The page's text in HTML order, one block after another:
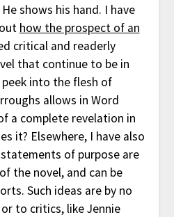
shows his hand. I have
how the prospect of an
critical and readerly
that continue to be in
into the flesh of
allows in Word
a complete revelation in
it? Elsewhere, I have also
of purpose are
the novel, and can be
Such ideas are by no
to critics, like Jennie